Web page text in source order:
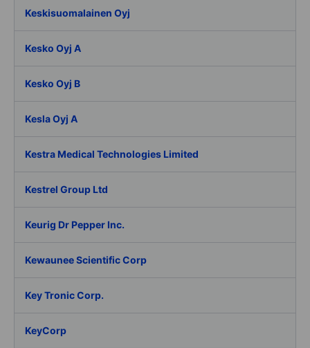
Keskisuomalainen Oyj
Kesko Oyj A
Kesko Oyj B
Kesla Oyj A
Kestra Medical Technologies Limited
Kestrel Group Ltd
Keurig Dr Pepper Inc.
Kewaunee Scientific Corp
Key Tronic Corp.
KeyCorp